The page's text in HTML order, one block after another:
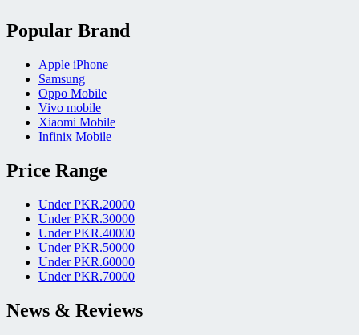
Popular Brand
Apple iPhone
Samsung
Oppo Mobile
Vivo mobile
Xiaomi Mobile
Infinix Mobile
Price Range
Under PKR.20000
Under PKR.30000
Under PKR.40000
Under PKR.50000
Under PKR.60000
Under PKR.70000
News & Reviews